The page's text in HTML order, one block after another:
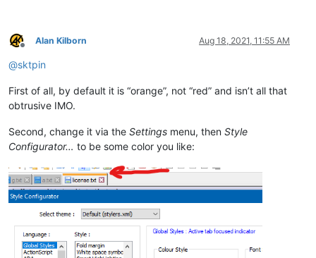
Offline
Alan Kilborn Aug 18, 2021, 11:55 AM
@sktpin
First of all, by default it is “orange”, not “red” and isn’t all that
obtrusive IMO.
Second, change it via the Settings menu, then Style
Configurator… to be some color you like: